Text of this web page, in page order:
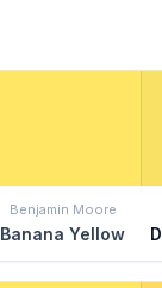
Benjamin Moore
Banana Yellow